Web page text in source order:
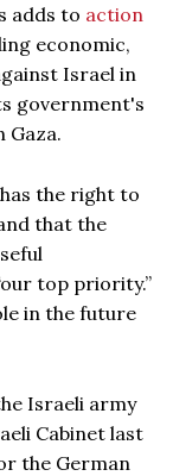
adds to action
economic,
Israel in
government's
Gaza.
the right to
that the
top priority.”
in the future
Israeli army
Cabinet last
the German